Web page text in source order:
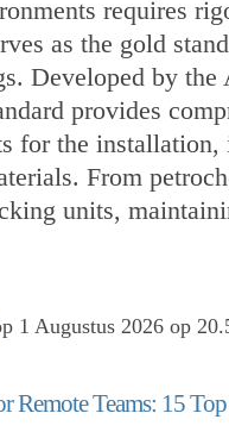
requires
as the gold
Developed by the
provides
for the installation,
From
units,
1 Augustus 2026 op
Remote Teams: 15